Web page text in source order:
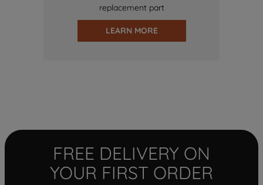
replacement part
LEARN MORE
FREE DELIVERY ON
YOUR FIRST ORDER